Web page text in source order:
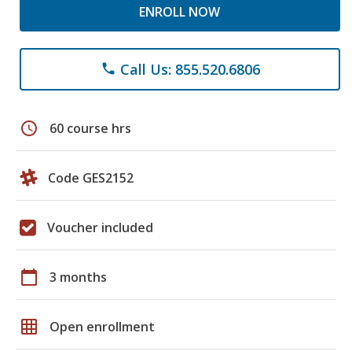
ENROLL NOW
phone Call Us: 855.520.6806
schedule 60 course hrs
Code GES2152
Voucher included
calendar_today 3 months
grid_on Open enrollment